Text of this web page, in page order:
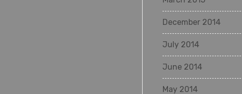
December 2014
July 2014
June 2014
May 2014